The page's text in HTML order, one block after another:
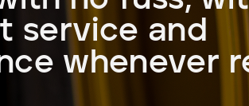
service and
whenever